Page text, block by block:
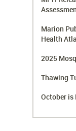
Marion
Health
2025
Thawing
October is